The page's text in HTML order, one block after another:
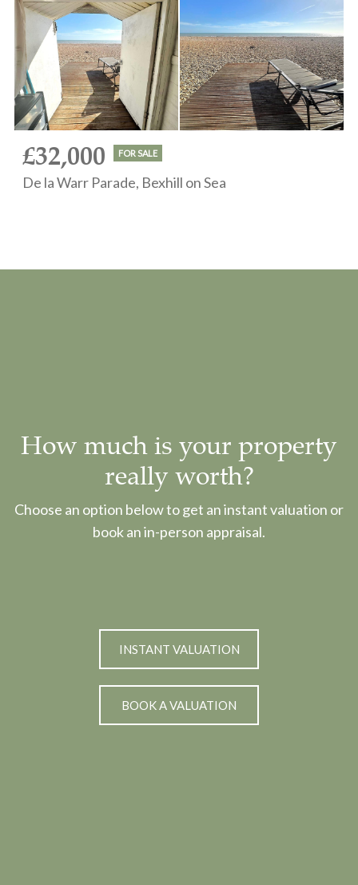
£32,000 FOR SALE
De la Warr Parade, Bexhill on Sea
How much is your property
really worth?
Choose an option below to get an instant valuation or
book an in-person appraisal.
INSTANT VALUATION
BOOK A VALUATION